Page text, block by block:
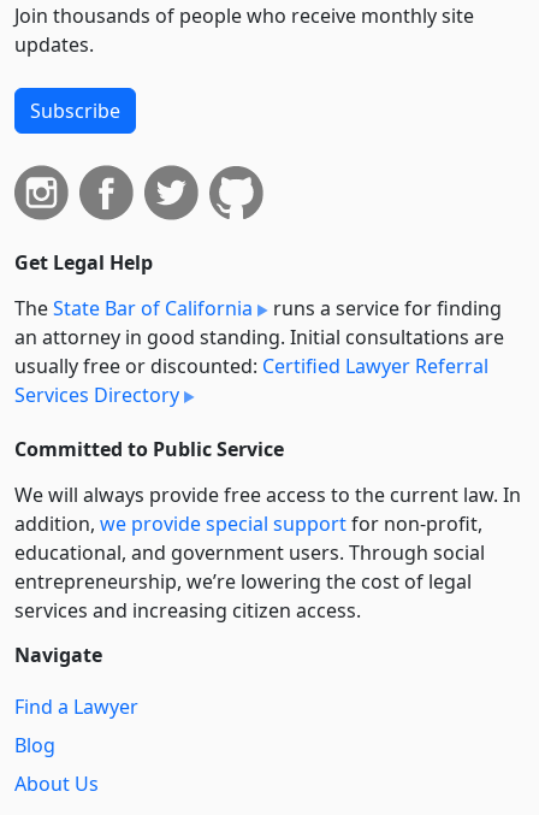
Join thousands of people who receive monthly site
updates.
Subscribe
Get Legal Help
TheState Bar of California
runs a service for finding
an attorney in good standing. Initial consultations are
usually free or discounted: Certified Lawyer Referral
Services Directory
Committed to Public Service
We will always provide free access to the current law. In
addition, we provide special supportfor non-profit,
educational, and government users. Through social
entre­pre­neurship, we’re lowering the cost of legal
services and increasing citizen access.
Navigate
Find a Lawyer
Blog
About Us